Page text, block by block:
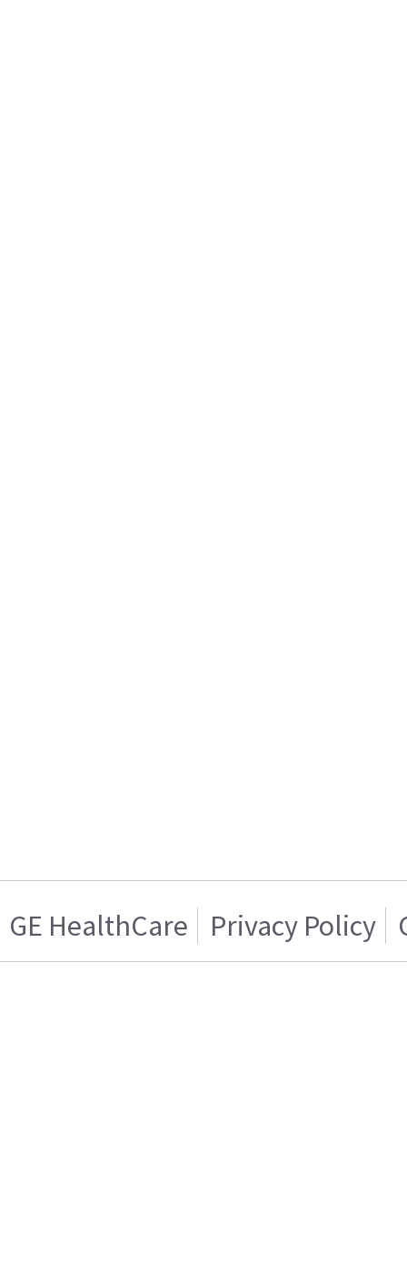
GE HealthCare Privacy Policy